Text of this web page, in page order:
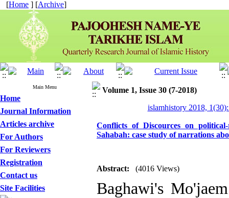
[Home ] [Archive]
Main Menu
Home
Journal Information
Articles archive
For Authors
For Reviewers
Registration
Contact us
Site Facilities
Volume 1, Issue 30 (7-2018)
islamhistory 2018,
Conflicts of Discources on
Sahabah: case study of narrations
Abstract: (4016 Views)
Baghawi's